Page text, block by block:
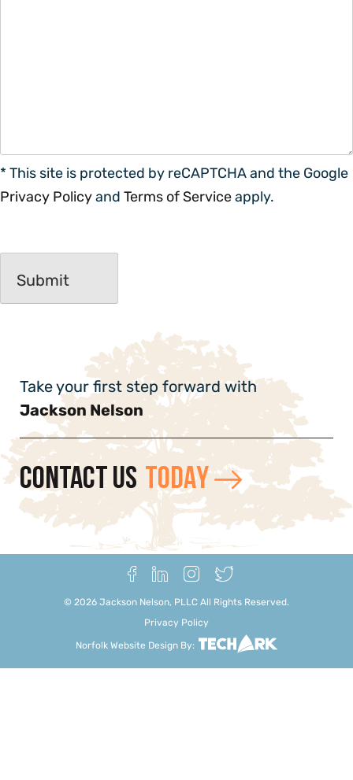
* This site is protected by reCAPTCHA and the Google
Privacy Policyand Terms of Serviceapply.
Take your first step forward with
Jackson Nelson
CONTACT US TODAY
© 2026 Jackson Nelson, PLLC All Rights Reserved.
Privacy Policy
Norfolk Website Design By: